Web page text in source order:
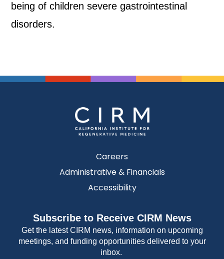
being of children severe gastrointestinal
disorders.
Careers
Administrative & Financials
Accessibility
Subscribe to Receive CIRM News
Get the latest CIRM news, information on upcoming
meetings, and funding opportunities delivered to your
inbox.